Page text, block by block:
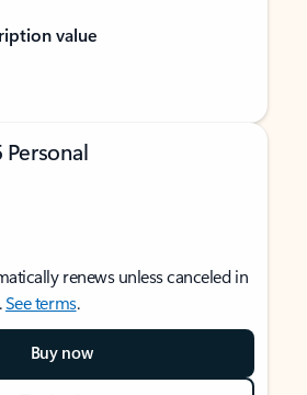
value
renews unless canceled in
See terms.
Buy now